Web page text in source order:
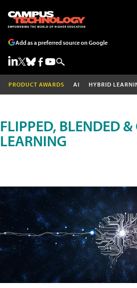
Add as a preferred source on Google
PRODUCT AWARDS AI HYBRID
FLIPPED, BLENDED
LEARNING